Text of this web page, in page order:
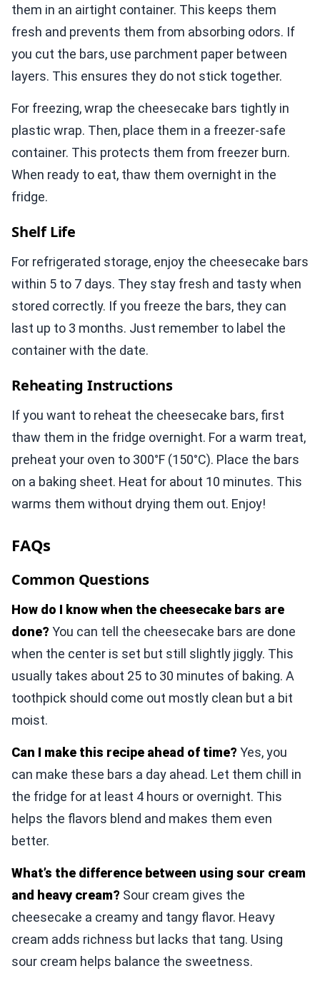
them in an airtight container. This keeps them
fresh and prevents them from absorbing odors. If
you cut the bars, use parchment paper between
layers. This ensures they do not stick together.
For freezing, wrap the cheesecake bars tightly in
plastic wrap. Then, place them in a freezer-safe
container. This protects them from freezer burn.
When ready to eat, thaw them overnight in the
fridge.
Shelf Life
For refrigerated storage, enjoy the cheesecake bars
within 5 to 7 days. They stay fresh and tasty when
stored correctly. If you freeze the bars, they can
last up to 3 months. Just remember to label the
container with the date.
Reheating Instructions
If you want to reheat the cheesecake bars, first
thaw them in the fridge overnight. For a warm treat,
preheat your oven to 300°F (150°C). Place the bars
on a baking sheet. Heat for about 10 minutes. This
warms them without drying them out. Enjoy!
FAQs
Common Questions
How do I know when the cheesecake bars are
done? You can tell the cheesecake bars are done
when the center is set but still slightly jiggly. This
usually takes about 25 to 30 minutes of baking. A
toothpick should come out mostly clean but a bit
moist.
Can I make this recipe ahead of time? Yes, you
can make these bars a day ahead. Let them chill in
the fridge for at least 4 hours or overnight. This
helps the flavors blend and makes them even
better.
What’s the difference between using sour cream
and heavy cream? Sour cream gives the
cheesecake a creamy and tangy flavor. Heavy
cream adds richness but lacks that tang. Using
sour cream helps balance the sweetness.